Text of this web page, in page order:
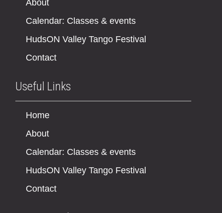
About
Calendar: Classes & events
HudsON Valley Tango Festival
Contact
Useful Links
Home
About
Calendar: Classes & events
HudsON Valley Tango Festival
Contact